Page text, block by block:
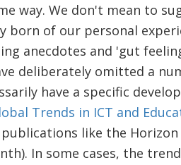
way. We don't mean to
born of our personal
anecdotes and 'gut
deliberately omitted a
have a specific
Trends in ICT and
like the
In some cases, the